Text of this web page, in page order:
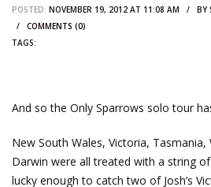
POSTED: NOVEMBER 19, 2012 AT 11:08 AM / BY
/ COMMENTS (0)
TAGS:
And so the Only Sparrows solo tour
New South Wales, Victoria, Tasmania,
Darwin were all treated with a string
lucky enough to catch two of Josh’s